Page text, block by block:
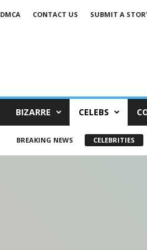
DMCA CONTACT US SUBMIT A
BIZARRE CELEBS
BREAKING NEWS CELEBRITIES